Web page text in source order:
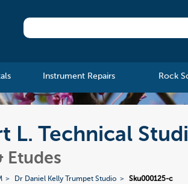
Instrument Repairs Rock
L. Technical
Etudes
Dr Daniel Kelly Trumpet Studio Sku000125-c